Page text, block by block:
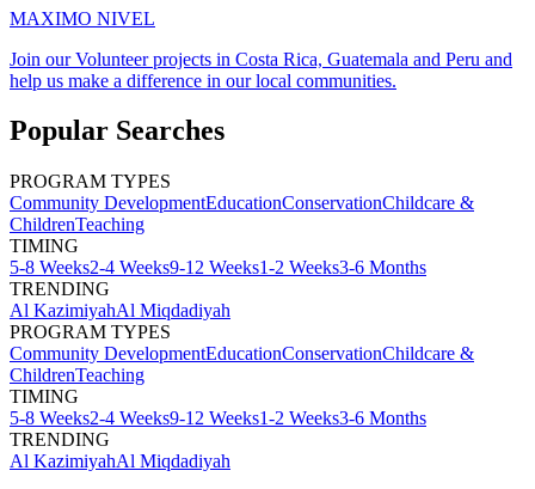
MAXIMO NIVEL
Join our Volunteer projects in Costa Rica, Guatemala and Peru and
help us make a difference in our local communities.
Popular Searches
PROGRAM TYPES
Community DevelopmentEducationConservationChildcare &
ChildrenTeaching
TIMING
5-8 Weeks2-4 Weeks9-12 Weeks1-2 Weeks3-6 Months
TRENDING
Al KazimiyahAl Miqdadiyah
PROGRAM TYPES
Community DevelopmentEducationConservationChildcare &
ChildrenTeaching
TIMING
5-8 Weeks2-4 Weeks9-12 Weeks1-2 Weeks3-6 Months
TRENDING
Al KazimiyahAl Miqdadiyah